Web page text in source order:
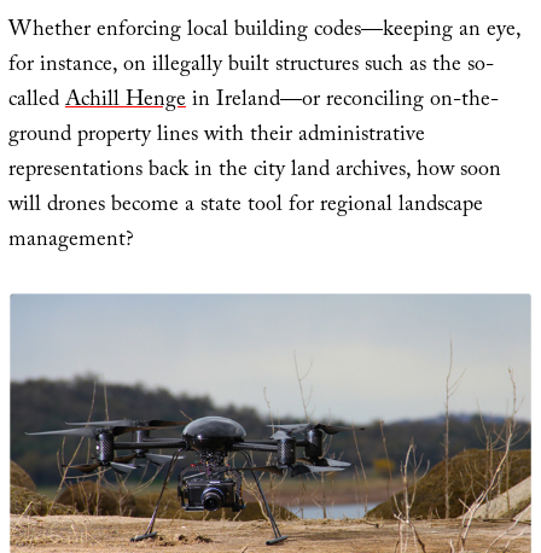
Whether enforcing local building codes—keeping an eye,
for instance, on illegally built structures such as the so-
calledAchill Hengein Ireland—or reconciling on-the-
ground property lines with their administrative
representations back in the city land archives, how soon
will drones become a state tool for regional landscape
management?